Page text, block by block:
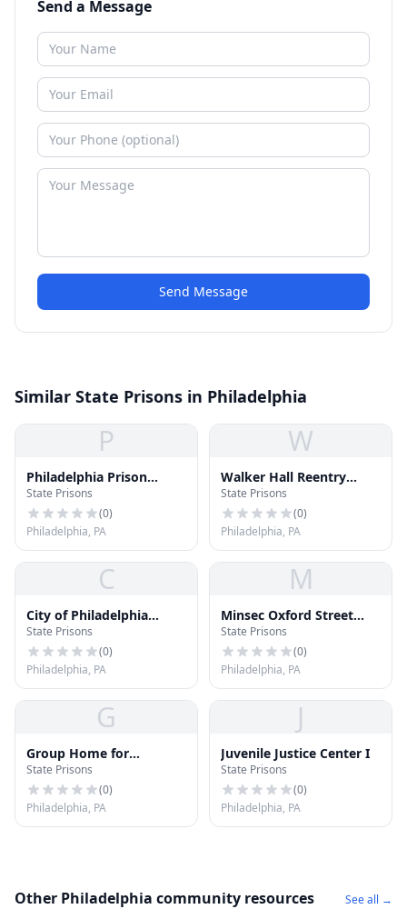
Send a Message
Send Message
Similar State Prisons in Philadelphia
P
Philadelphia Prison
Training Academy
State Prisons
(0)
Philadelphia, PA
W
Walker Hall Reentry
(formerly Luzerne II)
State Prisons
(0)
Philadelphia, PA
C
City of Philadelphia
Prison System
State Prisons
(0)
Philadelphia, PA
M
Minsec Oxford Street
(CCF-CPC)
State Prisons
(0)
Philadelphia, PA
G
Group Home for
Delinquent Females
State Prisons
(0)
Philadelphia, PA
J
Juvenile Justice Center I
State Prisons
(0)
Philadelphia, PA
Other Philadelphia community resources See all →